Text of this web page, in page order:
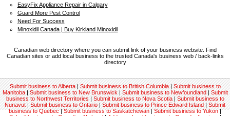
EasyFix Appliance Repair in Calgary
Guard More Pest Control
Need For Success
Minoxidil Canada | Buy Kirkland Minoxidil
Canadian web directory where you can submit link of your business website. Find
Canadian sites or add local business to the trusted Canada's business web / back-links
directory
Submit business to Alberta|Submit business to British Columbia|Submit business to
Manitoba|Submit business to New Brunswick|Submit business to Newfoundland|Submit
business to Northwest Territories|Submit business to Nova Scotia|Submit business to
Nunavut|Submit business to Ontario|Submit business to Prince Edward Island|Submit
business to Quebec|Submit business to Saskatchewan|Submit business to Yukon|